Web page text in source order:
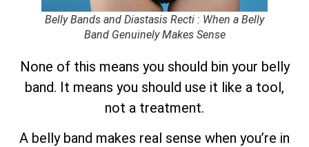
Belly Bands and Diastasis Recti : When a Belly
Band Genuinely Makes Sense
None of this means you should bin your belly
band. It means you should use it like a tool,
not a treatment.
A belly band makes real sense when you’re in